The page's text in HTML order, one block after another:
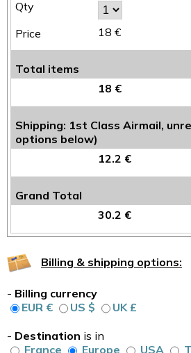
18 €
Total items
18 €
Shipping: 1st Class Airmail,
options below)
12.2 €
Grand Total
30.2 €
Billing & shipping options:
- Billing currency
EUR €
US $ UK £
- Destination is in
France
Europe USA